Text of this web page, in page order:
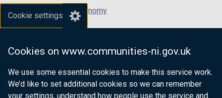
Cookie settings
Cookies on www.communities-ni.gov.uk
We use some essential cookies to make this service work.
We’d like to set additional cookies so we can remember
your settings, understand how people use the service and
Department for the Economy
Department of Finance
Department for Health
Department of Justice